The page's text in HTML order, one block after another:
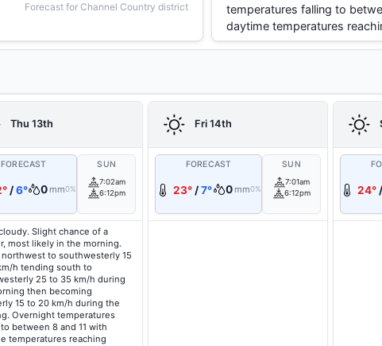
Forecast for Channel Country district
temperatures falling to
daytime temperatures
Thu 13th
FORECAST
/6° 0 mm0%
SUN
7:02am
6:12pm
Slight chance of a
most likely in the morning.
to southwesterly 15
h tending south to
25 to 35 km/h during
then becoming
15 to 20 km/h during the
Overnight temperatures
between 8 and 11 with
temperatures reaching
Fri 14th
FORECAST
23°/7° 0 mm0%
SUN
7:01am
6:12pm
24°